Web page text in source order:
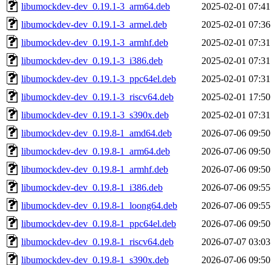
libumockdev-dev_0.19.1-3_arm64.deb
2025-02-01 07:41
libumockdev-dev_0.19.1-3_armel.deb
2025-02-01 07:36
libumockdev-dev_0.19.1-3_armhf.deb
2025-02-01 07:31
libumockdev-dev_0.19.1-3_i386.deb
2025-02-01 07:31
libumockdev-dev_0.19.1-3_ppc64el.deb
2025-02-01 07:31
libumockdev-dev_0.19.1-3_riscv64.deb
2025-02-01 17:50
libumockdev-dev_0.19.1-3_s390x.deb
2025-02-01 07:31
libumockdev-dev_0.19.8-1_amd64.deb
2026-07-06 09:50
libumockdev-dev_0.19.8-1_arm64.deb
2026-07-06 09:50
libumockdev-dev_0.19.8-1_armhf.deb
2026-07-06 09:50
libumockdev-dev_0.19.8-1_i386.deb
2026-07-06 09:55
libumockdev-dev_0.19.8-1_loong64.deb
2026-07-06 09:55
libumockdev-dev_0.19.8-1_ppc64el.deb
2026-07-06 09:50
libumockdev-dev_0.19.8-1_riscv64.deb
2026-07-07 03:03
libumockdev-dev_0.19.8-1_s390x.deb
2026-07-06 09:50